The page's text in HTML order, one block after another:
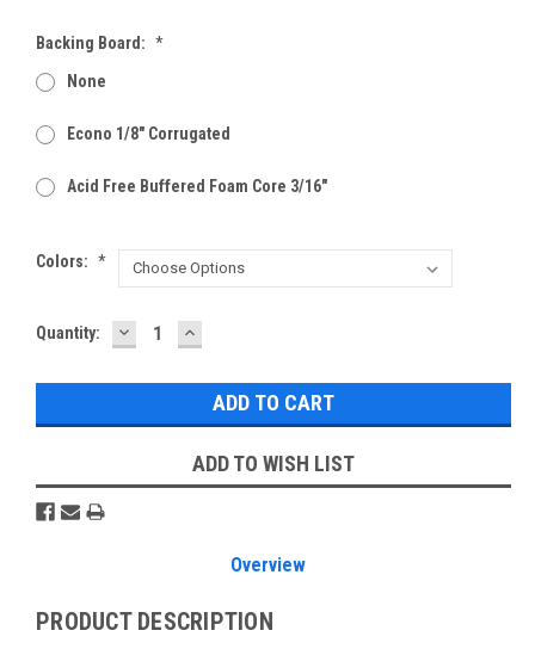
Backing Board: *
None
Econo 1/8" Corrugated
Acid Free Buffered Foam Core 3/16"
Colors: *
Current
Quantity: DECREASE
QUANTITY:
INCREASE
QUANTITY:
ADD TO WISH LIST
Overview
PRODUCT DESCRIPTION